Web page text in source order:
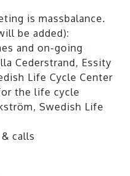
is massbalance.
be added):
and on-going
Cederstrand, Essity
Life Cycle Center
the life cycle
Swedish Life
calls